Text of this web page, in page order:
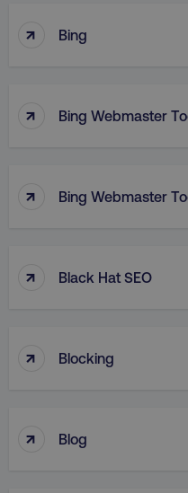
↑ Bing
↑ Bing Webmaster
↑ Bing Webmaster
↑ Black Hat SEO
↑ Blocking
↑ Blog